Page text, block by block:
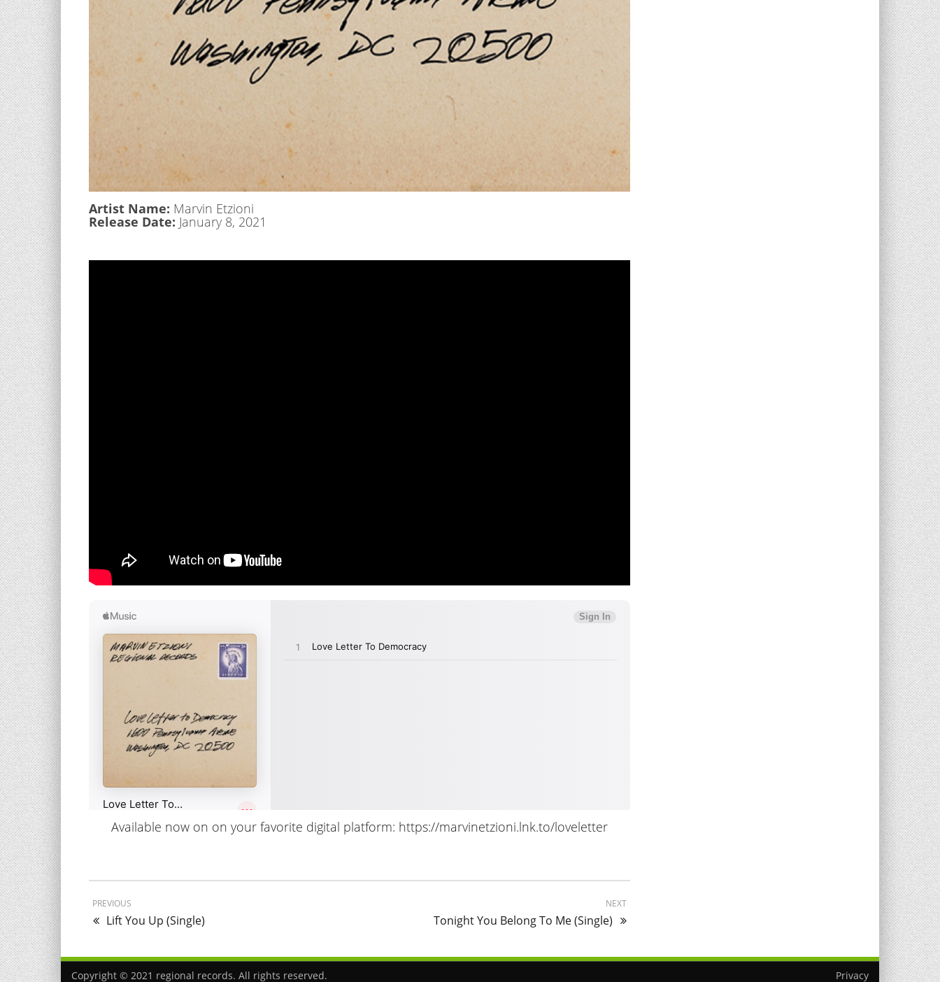
Artist Name: Marvin Etzioni
Release Date: January 8, 2021
Available now on on your favorite digital platform: https://marvinetzioni.lnk.to/loveletter
PREVIOUS
Lift You Up (Single)
NEXT
Tonight You Belong To Me (Single)
Copyright © 2021 regional records. All rights reserved. Privacy